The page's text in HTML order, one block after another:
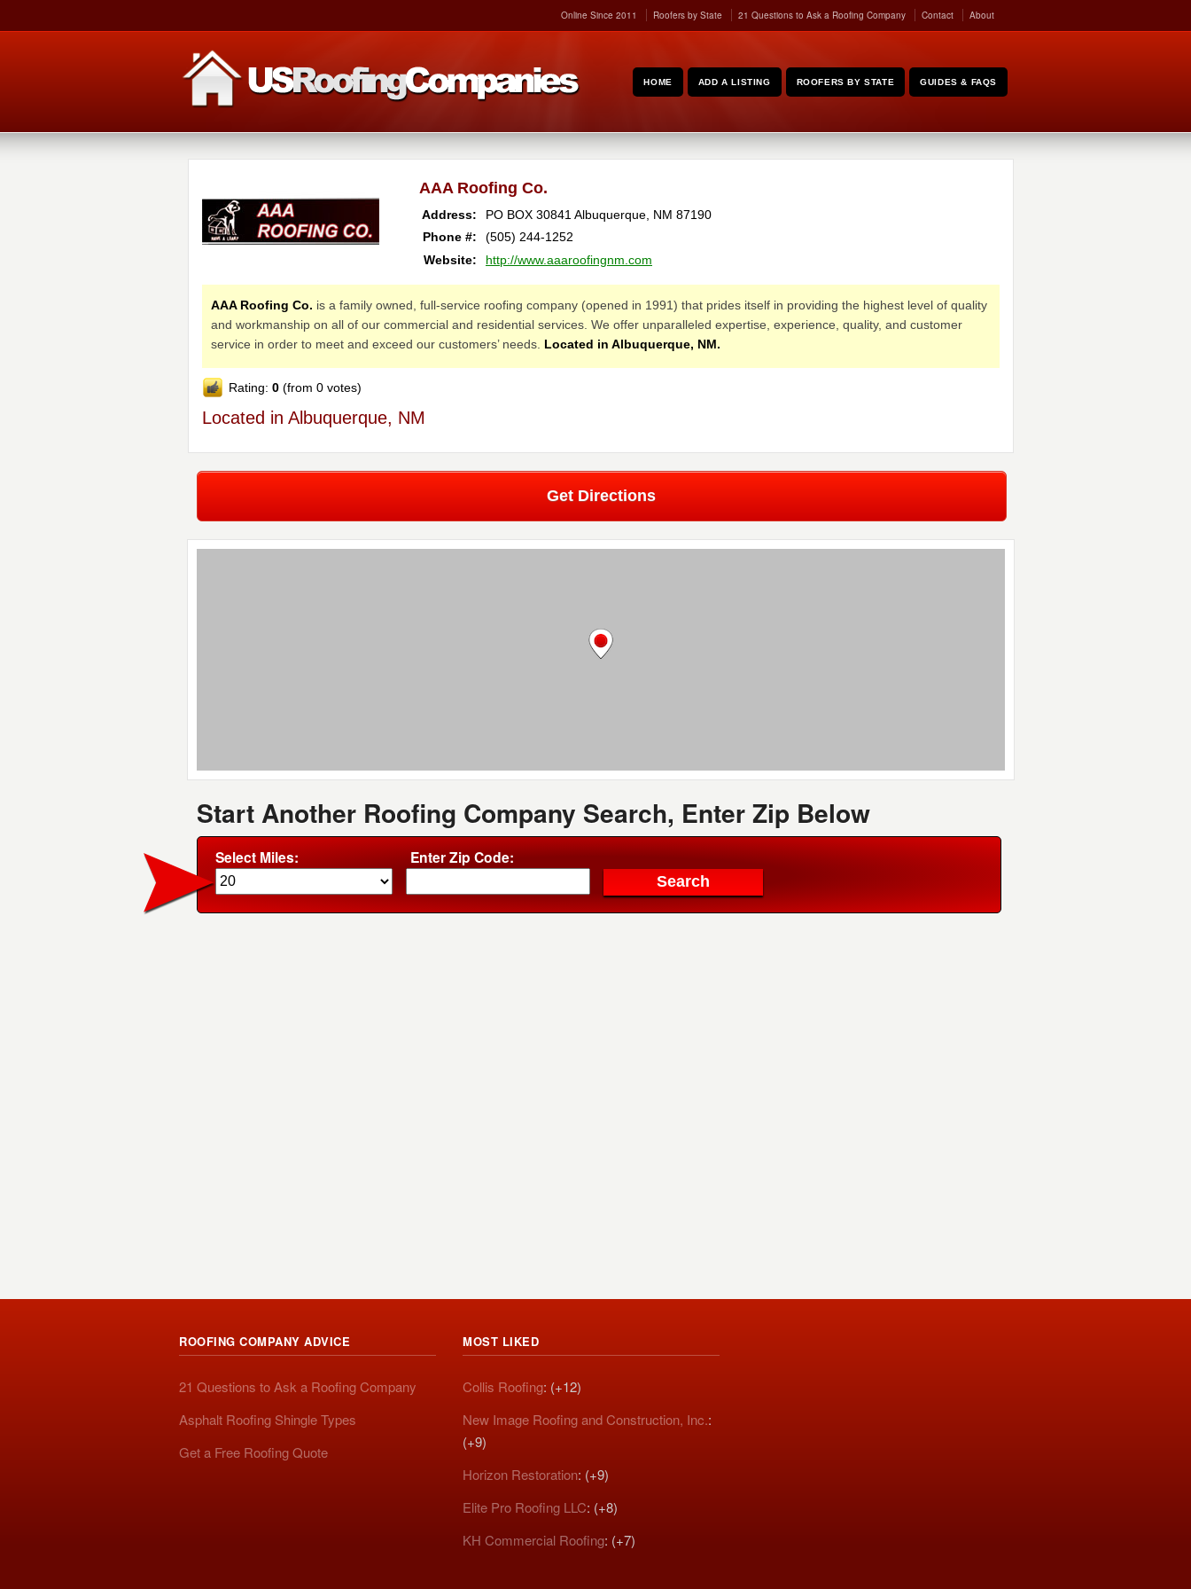
Online Since 2011 Roofers by State 21 Questions to Ask a Roofing Company Contact About
HOME ADD A LISTING ROOFERS BY STATE GUIDES & FAQS
AAA Roofing Co.
Address: PO BOX 30841 Albuquerque NM 87190
Phone #:
(505) 244-1252
Website:
http://www.aaaroofingnm.com
AAA Roofing Co. is a family owned, full-service roofing company (opened in 1991) that prides itself in providing the highest level of quality
and workmanship on all of our commercial and residential services. We offer unparalleled expertise, experience, quality, and customer
service in order to meet and exceed our customers’ needs. Located in Albuquerque, NM.
Rating: 0 (from 0 votes)
Located in Albuquerque, NM
Get Directions
Start Another Roofing Company Search, Enter Zip Below
Select Miles: Enter Zip Code:
ROOFING COMPANY ADVICE
21 Questions to Ask a Roofing Company
Asphalt Roofing Shingle Types
Get a Free Roofing Quote
MOST LIKED
Collis Roofing: (+12)
New Image Roofing and Construction, Inc.:
(+9)
Horizon Restoration: (+9)
Elite Pro Roofing LLC: (+8)
KH Commercial Roofing: (+7)